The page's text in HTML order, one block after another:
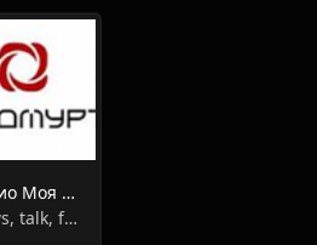
Радио Моя Удмуртия
news, talk, folk